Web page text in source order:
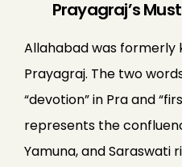
Prayagraj’s
Allahabad was formerly
Prayagraj. The two
“devotion” in Pra and
represents the
Yamuna, and Saraswati